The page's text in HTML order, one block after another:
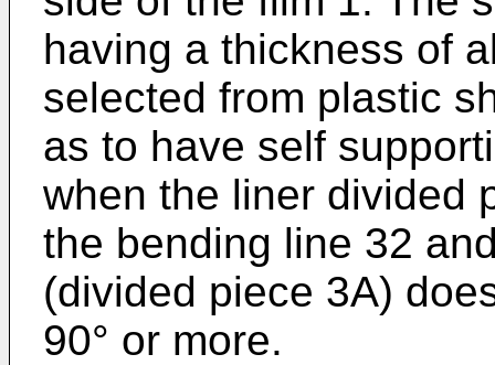
having a thick­ness of
selected from plastic
as to have self
when the liner divided
the bending line 32
(divided piece 3A)
90° or more.